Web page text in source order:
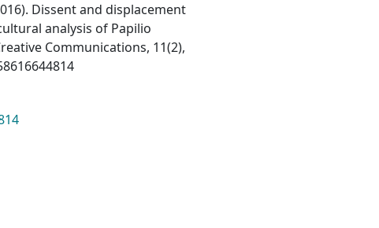
Dissent and displacement
analysis of Papilio
Communications, 11(2),